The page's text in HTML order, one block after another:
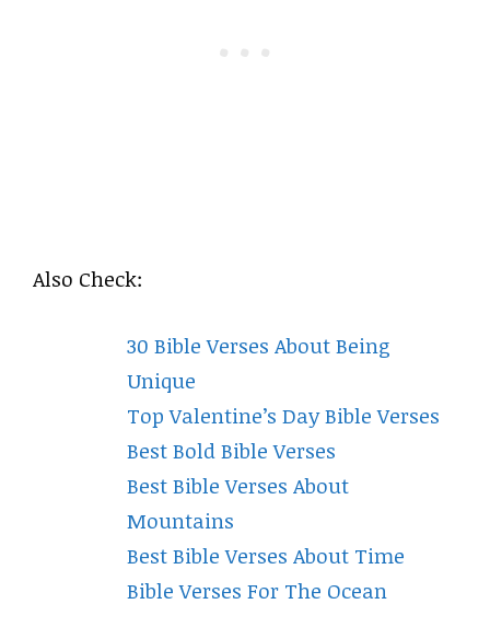
Also Check:
30 Bible Verses About Being
Unique
Top Valentine’s Day Bible Verses
Best Bold Bible Verses
Best Bible Verses About
Mountains
Best Bible Verses About Time
Bible Verses For The Ocean